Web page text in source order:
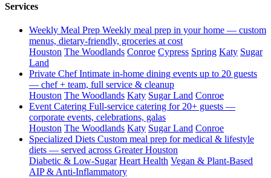
Services
Weekly Meal Prep Weekly meal prep in your home — custom
menus, dietary-friendly, groceries at cost
Houston The Woodlands Conroe Cypress Spring Katy Sugar
Land
Private Chef Intimate in-home dining events up to 20 guests
— chef + team, full service & cleanup
Houston The Woodlands Katy Sugar Land Conroe
Event Catering Full-service catering for 20+ guests —
corporate events, celebrations, galas
Houston The Woodlands Katy Sugar Land Conroe
Specialized Diets Custom meal prep for medical & lifestyle
diets — served across Greater Houston
Diabetic & Low-Sugar Heart Health Vegan & Plant-Based
AIP & Anti-Inflammatory